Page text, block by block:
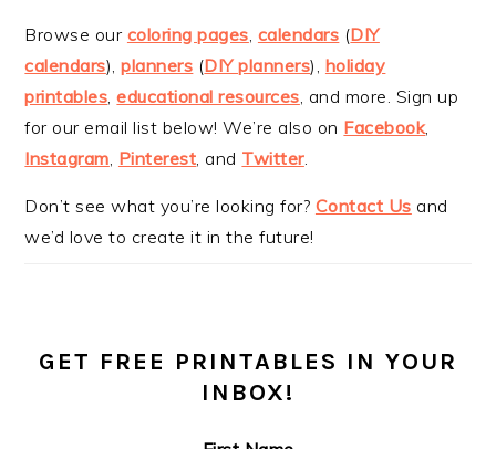
Browse our coloring pages calendars (DIY
calendars),planners (DIY planners), holiday
printables ,educational resources , and more. Sign up
for our email list below! We’re also on Facebook,
Instagram Pinterest , and Twitter.
Don’t see what you’re looking for? Contact Us and
we’d love to create it in the future!
GET FREE PRINTABLES IN YOUR
INBOX!